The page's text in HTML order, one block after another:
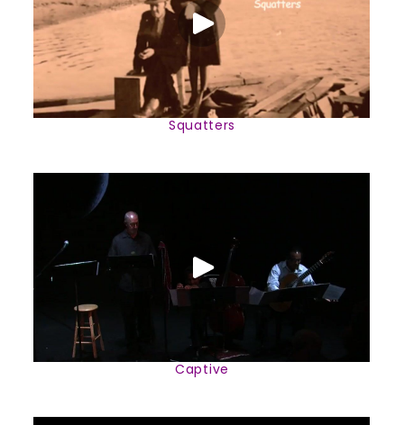
Squatters
Captive